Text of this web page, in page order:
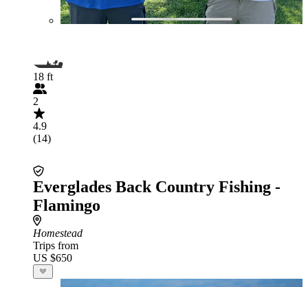
18 ft
2
4.9
(14)
Everglades Back Country Fishing -
Flamingo
Homestead
Trips from
US $650